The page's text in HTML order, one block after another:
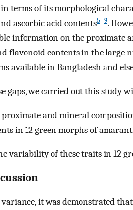
terms of its morphological
ascorbic acid contents5–9.
information on the proximate
flavonoid contents in the large
available in Bangladesh and
gaps, we carried out this study
proximate and mineral
in 12 green morphs of
variability of these traits in 12
it was demonstrated